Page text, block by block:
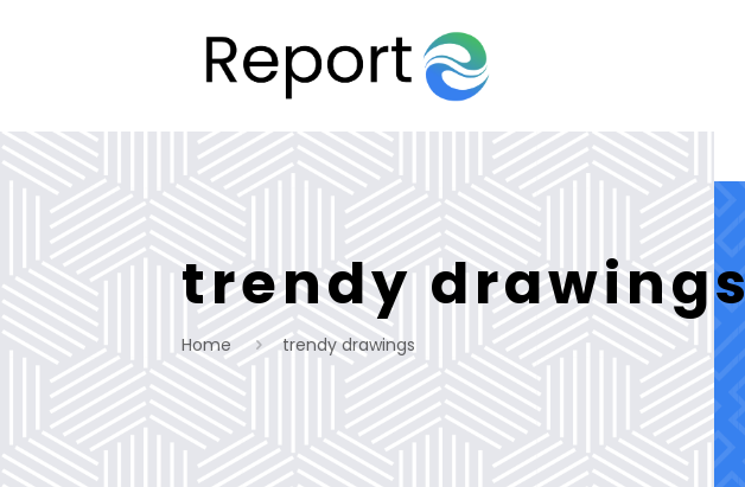
trendy drawings
Home trendy drawings